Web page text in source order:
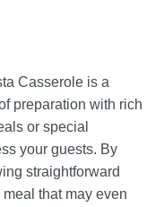
Casserole is a
preparation with rich
or special
your guests. By
straightforward
that may even